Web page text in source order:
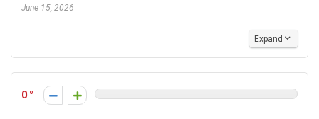
June 15, 2026
Expand
0